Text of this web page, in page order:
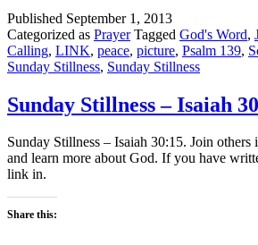
Published September 1, 2013
Categorized as Prayer Tagged God's Word,
Calling, LINK, peace, picture, Psalm 139,
Sunday Stillness, Sunday Stillness
Sunday Stillness – Isaiah
Sunday Stillness – Isaiah 30:15. Join
and learn more about God. If you have
link in.
Share this: